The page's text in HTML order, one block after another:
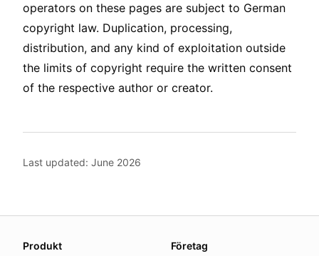
operators on these pages are subject to German
copyright law. Duplication, processing,
distribution, and any kind of exploitation outside
the limits of copyright require the written consent
of the respective author or creator.
Last updated: June 2026
We update this page when our platform or the law
Produkt Företag